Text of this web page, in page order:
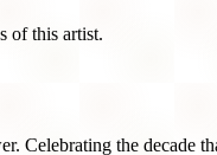
of this artist.
Celebrating the decade